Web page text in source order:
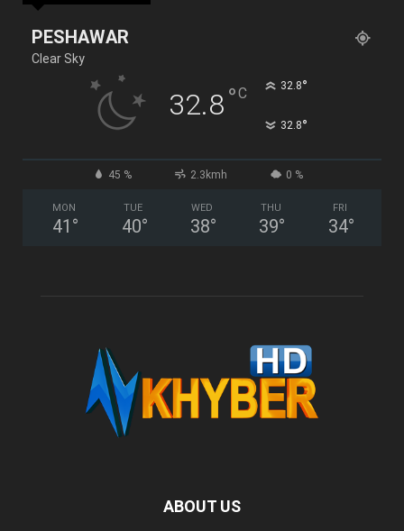
PESHAWAR
Clear Sky
32.8°C 32.8°
32.8°
45 % 2.3kmh 0 %
MON
41 °
TUE
40°
WED
38°
THU
39°
FRI
34°
ABOUT US